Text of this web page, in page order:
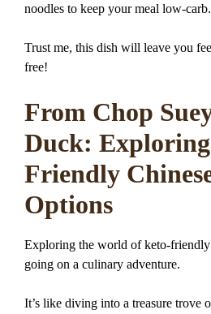
noodles to keep your meal low-carb.
Trust me, this dish will leave you
free!
From Chop
Duck:
Friendly
Options
Exploring the world of keto-
going on a culinary adventure.
It’s like diving into a treasure trove